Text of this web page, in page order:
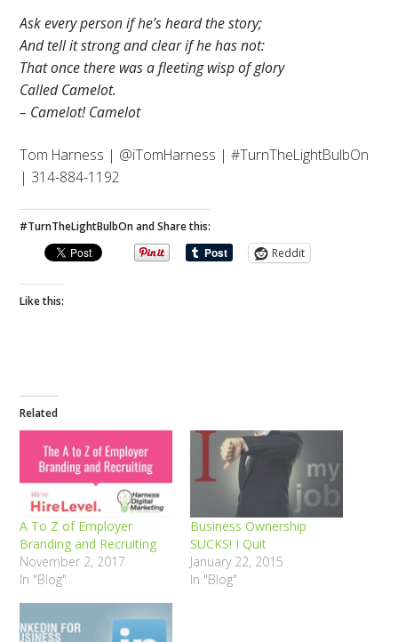
Ask every person if he’s heard the story;
And tell it strong and clear if he has not:
That once there was a fleeting wisp of glory
Called Camelot.
– Camelot! Camelot
Tom Harness | @iTomHarness | #TurnTheLightBulbOn
| 314-884-1192
#TurnTheLightBulbOn and Share this:
Reddit
Like this:
Related
A To Z of Employer
Branding and Recruiting
November 2, 2017
In "Blog"
Business Ownership
SUCKS! I Quit
January 22, 2015
In "Blog"